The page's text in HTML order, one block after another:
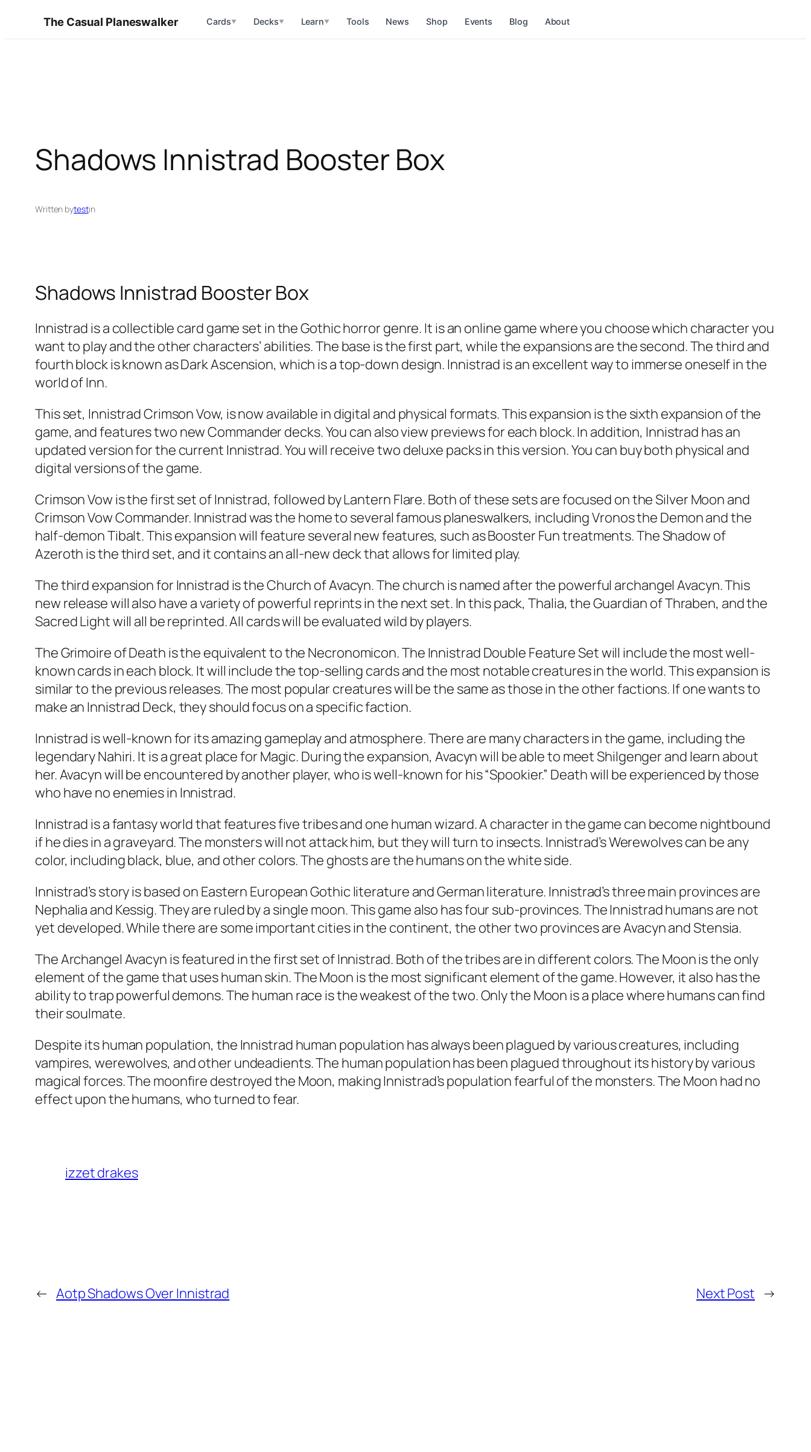
The Casual Planeswalker Cards▼ Decks▼ Learn▼ Tools News Shop Events Blog About
Shadows Innistrad Booster Box
Written bytestin
Shadows Innistrad Booster Box
Innistrad is a collectible card game set in the Gothic horror genre. It is an online game where you choose which character you
want to play and the other characters’ abilities. The base is the first part, while the expansions are the second. The third and
fourth block is known as Dark Ascension, which is a top-down design. Innistrad is an excellent way to immerse oneself in the
world of Inn.
This set, Innistrad Crimson Vow, is now available in digital and physical formats. This expansion is the sixth expansion of the
game, and features two new Commander decks. You can also view previews for each block. In addition, Innistrad has an
updated version for the current Innistrad. You will receive two deluxe packs in this version. You can buy both physical and
digital versions of the game.
Crimson Vow is the first set of Innistrad, followed by Lantern Flare. Both of these sets are focused on the Silver Moon and
Crimson Vow Commander. Innistrad was the home to several famous planeswalkers, including Vronos the Demon and the
half-demon Tibalt. This expansion will feature several new features, such as Booster Fun treatments. The Shadow of
Azeroth is the third set, and it contains an all-new deck that allows for limited play.
The third expansion for Innistrad is the Church of Avacyn. The church is named after the powerful archangel Avacyn. This
new release will also have a variety of powerful reprints in the next set. In this pack, Thalia, the Guardian of Thraben, and the
Sacred Light will all be reprinted. All cards will be evaluated wild by players.
The Grimoire of Death is the equivalent to the Necronomicon. The Innistrad Double Feature Set will include the most well-
known cards in each block. It will include the top-selling cards and the most notable creatures in the world. This expansion is
similar to the previous releases. The most popular creatures will be the same as those in the other factions. If one wants to
make an Innistrad Deck, they should focus on a specific faction.
Innistrad is well-known for its amazing gameplay and atmosphere. There are many characters in the game, including the
legendary Nahiri. It is a great place for Magic. During the expansion, Avacyn will be able to meet Shilgenger and learn about
her. Avacyn will be encountered by another player, who is well-known for his “Spookier.” Death will be experienced by those
who have no enemies in Innistrad.
Innistrad is a fantasy world that features five tribes and one human wizard. A character in the game can become nightbound
if he dies in a graveyard. The monsters will not attack him, but they will turn to insects. Innistrad’s Werewolves can be any
color, including black, blue, and other colors. The ghosts are the humans on the white side.
Innistrad’s story is based on Eastern European Gothic literature and German literature. Innistrad’s three main provinces are
Nephalia and Kessig. They are ruled by a single moon. This game also has four sub-provinces. The Innistrad humans are not
yet developed. While there are some important cities in the continent, the other two provinces are Avacyn and Stensia.
The Archangel Avacyn is featured in the first set of Innistrad. Both of the tribes are in different colors. The Moon is the only
element of the game that uses human skin. The Moon is the most significant element of the game. However, it also has the
ability to trap powerful demons. The human race is the weakest of the two. Only the Moon is a place where humans can find
their soulmate.
Despite its human population, the Innistrad human population has always been plagued by various creatures, including
vampires, werewolves, and other undeadients. The human population has been plagued throughout its history by various
magical forces. The moonfire destroyed the Moon, making Innistrad’s population fearful of the monsters. The Moon had no
effect upon the humans, who turned to fear.
izzet drakes
← Aotp Shadows Over Innistrad Next Post →